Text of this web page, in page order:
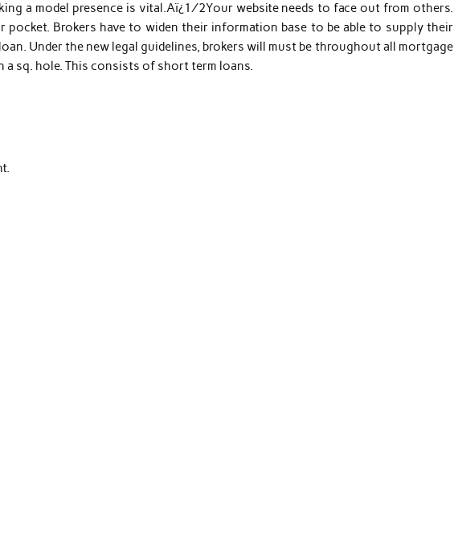
a model presence is vital.Aï¿½Your website needs to face out from others.
pocket. Brokers have to widen their information base to be able to supply their
Under the new legal guidelines, brokers will must be throughout all mortgage
a sq. hole. This consists of short term loans.